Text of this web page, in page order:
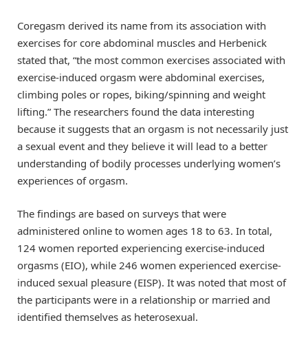
Coregasm derived its name from its association with
exercises for core abdominal muscles and Herbenick
stated that, “the most common exercises associated with
exercise-induced orgasm were abdominal exercises,
climbing poles or ropes, biking/spinning and weight
lifting.” The researchers found the data interesting
because it suggests that an orgasm is not necessarily just
a sexual event and they believe it will lead to a better
understanding of bodily processes underlying women’s
experiences of orgasm.
The findings are based on surveys that were
administered online to women ages 18 to 63. In total,
124 women reported experiencing exercise-induced
orgasms (EIO), while 246 women experienced exercise-
induced sexual pleasure (EISP). It was noted that most of
the participants were in a relationship or married and
identified themselves as heterosexual.